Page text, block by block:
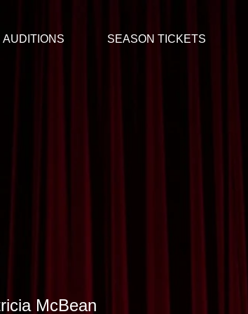
AUDITIONS SEASON TICKETS
McBean